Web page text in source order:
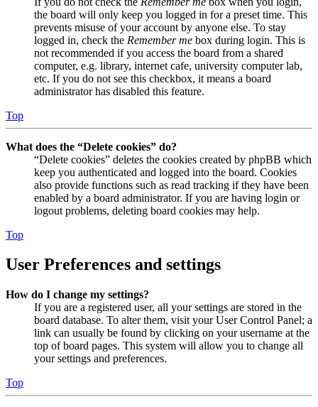
the board will only keep you logged in for a preset time. This
prevents misuse of your account by anyone else. To stay
logged in, check the Remember me box during login. This is
not recommended if you access the board from a shared
computer, e.g. library, internet cafe, university computer lab,
etc. If you do not see this checkbox, it means a board
administrator has disabled this feature.
Top
What does the “Delete cookies” do?
“Delete cookies” deletes the cookies created by phpBB which
keep you authenticated and logged into the board. Cookies
also provide functions such as read tracking if they have been
enabled by a board administrator. If you are having login or
logout problems, deleting board cookies may help.
Top
User Preferences and settings
How do I change my settings?
If you are a registered user, all your settings are stored in the
board database. To alter them, visit your User Control Panel; a
link can usually be found by clicking on your username at the
top of board pages. This system will allow you to change all
your settings and preferences.
Top